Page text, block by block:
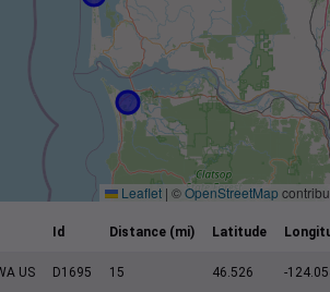
Leaflet | ©OpenStreetMap
Id Distance (mi) Latitude
US D1695 15 46.526 -